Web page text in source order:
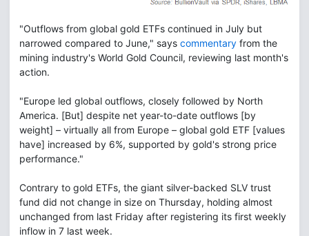
"Outflows from global gold ETFs continued in July but
narrowed compared to June," says commentary from the
mining industry's World Gold Council, reviewing last month's
action.
"Europe led global outflows, closely followed by North
America. [But] despite net year-to-date outflows [by
weight] – virtually all from Europe – global gold ETF [values
have] increased by 6%, supported by gold's strong price
performance."
Contrary to gold ETFs, the giant silver-backed SLV trust
fund did not change in size on Thursday, holding almost
unchanged from last Friday after registering its first weekly
inflow in 7 last week.